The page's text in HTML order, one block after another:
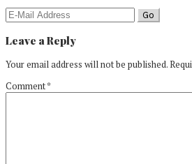
Leave a Reply
Your email address will not be published.
Comment*